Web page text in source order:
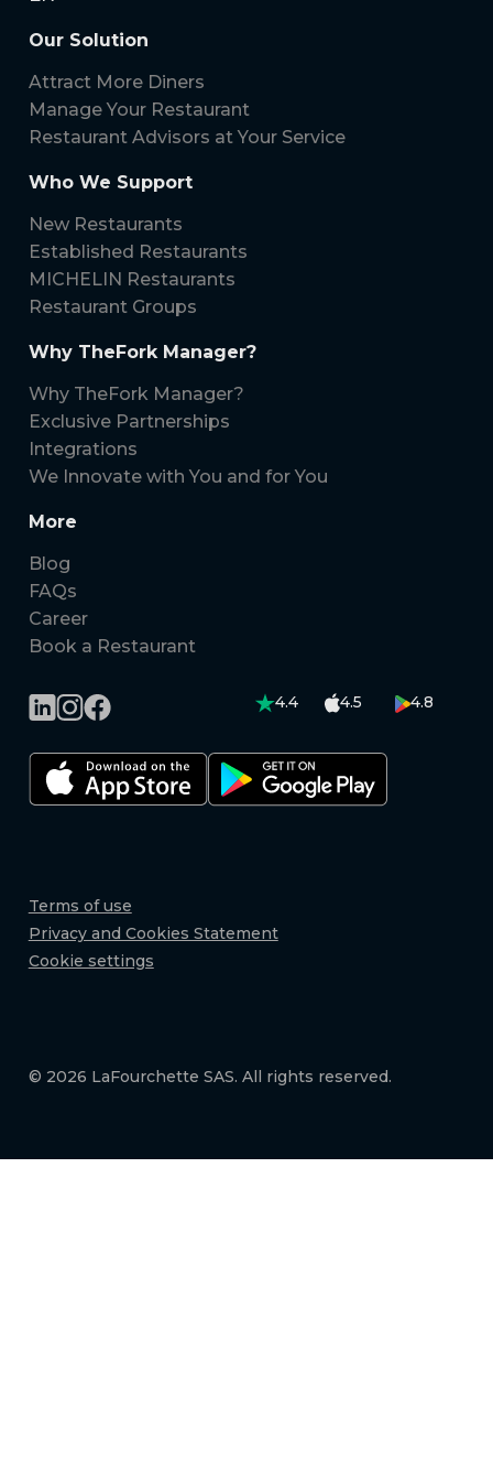
Our Solution
Attract More Diners
Manage Your Restaurant
Restaurant Advisors at Your Service
Who We Support
New Restaurants
Established Restaurants
MICHELIN Restaurants
Restaurant Groups
Why TheFork Manager?
Why TheFork Manager?
Exclusive Partnerships
Integrations
We Innovate with You and for You
More
Blog
FAQs
Career
Book a Restaurant
4.4 4.5 4.8
Terms of use
Privacy and Cookies Statement
Cookie settings
© 2026 LaFourchette SAS. All rights reserved.